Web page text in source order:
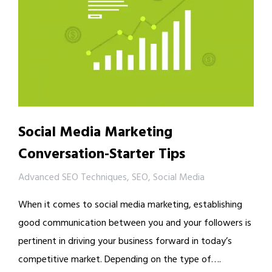
Social Media Marketing
Conversation-Starter Tips
Advanced SEO Techniques, SEO, Social Media
When it comes to social media marketing, establishing
good communication between you and your followers is
pertinent in driving your business forward in today’s
competitive market. Depending on the type of….